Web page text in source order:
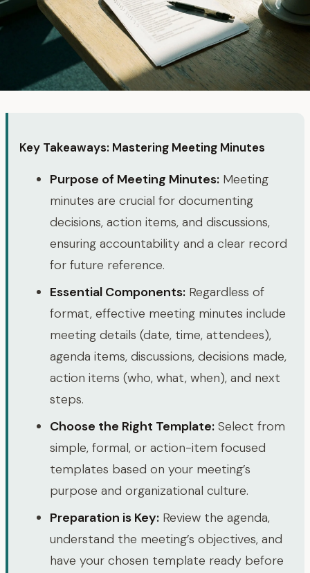
Key Takeaways: Mastering Meeting Minutes
Purpose of Meeting Minutes: Meeting
minutes are crucial for documenting
decisions, action items, and discussions,
ensuring accountability and a clear record
for future reference.
Essential Components: Regardless of
format, effective meeting minutes include
meeting details (date, time, attendees),
agenda items, discussions, decisions made,
action items (who, what, when), and next
steps.
Choose the Right Template: Select from
simple, formal, or action-item focused
templates based on your meeting’s
purpose and organizational culture.
Preparation is Key: Review the agenda,
understand the meeting’s objectives, and
have your chosen template ready before